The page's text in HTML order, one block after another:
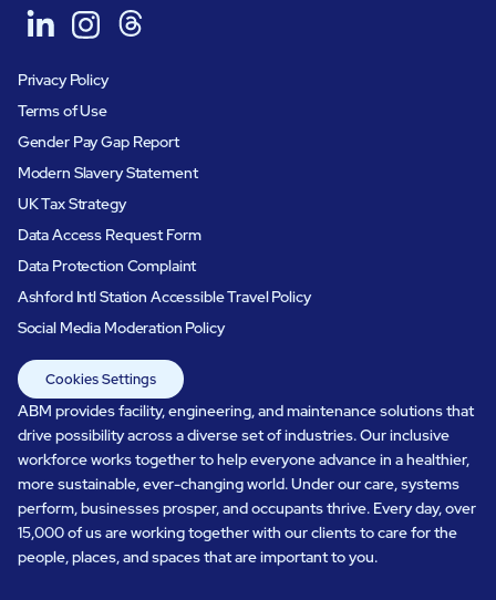
Privacy Policy
Terms of Use
Gender Pay Gap Report
Modern Slavery Statement
UK Tax Strategy
Data Access Request Form
Data Protection Complaint
Ashford Intl Station Accessible Travel Policy
Social Media Moderation Policy
Cookies Settings
ABM provides facility, engineering, and maintenance solutions that
drive possibility across a diverse set of industries. Our inclusive
workforce works together to help everyone advance in a healthier,
more sustainable, ever-changing world. Under our care, systems
perform, businesses prosper, and occupants thrive. Every day, over
15,000 of us are working together with our clients to care for the
people, places, and spaces that are important to you.